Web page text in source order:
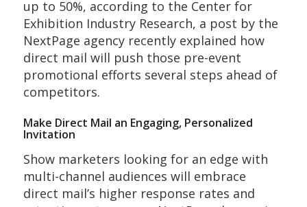
up to 50%, according to the Center for
Exhibition Industry Research, a post by the
NextPage agency recently explained how
direct mail will push those pre-event
promotional efforts several steps ahead of
competitors.
Make Direct Mail an Engaging, Personalized
Invitation
Show marketers looking for an edge with
multi-channel audiences will embrace
direct mail’s higher response rates and